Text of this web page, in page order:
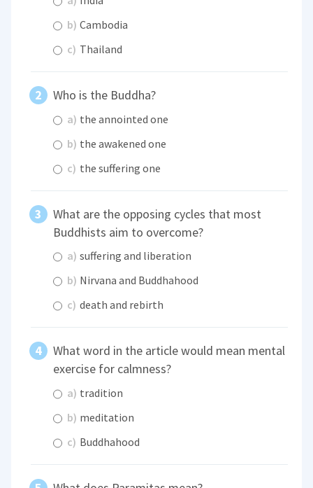
b) Cambodia
c) Thailand
Who is the Buddha?
a) the annointed one
b) the awakened one
c) the suffering one
What are the opposing cycles that most
Buddhists aim to overcome?
a) suffering and liberation
b) Nirvana and Buddhahood
c) death and rebirth
What word in the article would mean mental
exercise for calmness?
a) tradition
b) meditation
c) Buddhahood